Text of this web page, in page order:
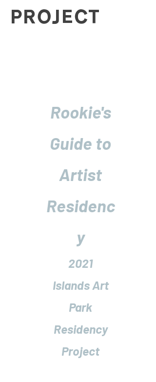
PROJECT
Rookie's
Guide to
Artist
Residenc
y
2021
Islands Art
Park
Residency
Project